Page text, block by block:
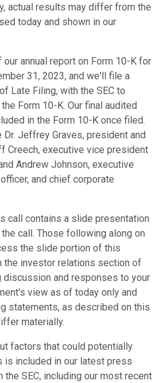
actual results may differ from the
today and shown in our
annual report on Form 10-K for
31, 2023, and we'll file a
Late Filing, with the SEC to
Form 10-K. Our final audited
in the Form 10-K once filed.
Jeffrey Graves, president and
Creech, executive vice president
Andrew Johnson, executive
and chief corporate
call contains a slide presentation
call. Those following along on
the slide portion of this
the investor relations section of
and responses to your
view as of today only and
statements, as described on this
materially.
factors that could potentially
is included in our latest press
SEC, including our most recent